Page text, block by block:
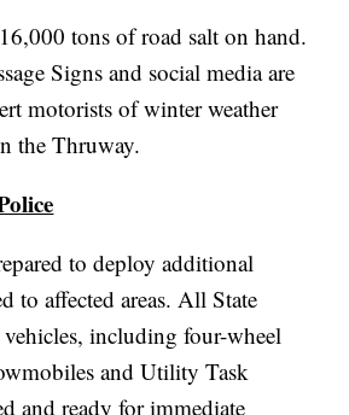
tons of road salt on hand.
Signs and social media are
motorists of winter weather
the Thruway.
to deploy additional
to affected areas. All State
including four-wheel
and Utility Task
and ready for immediate